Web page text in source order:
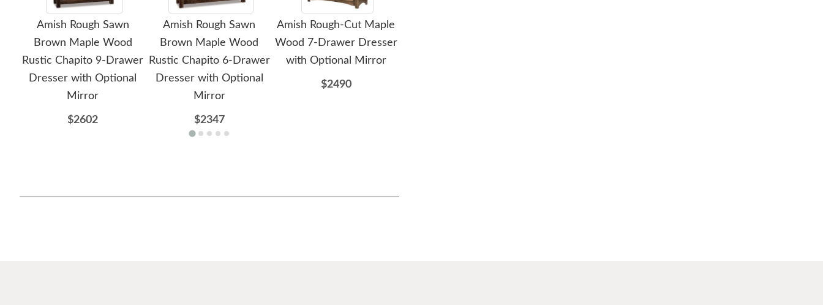
Amish Rough Sawn
Brown Maple Wood
Rustic Chapito 9-Drawer
Dresser with Optional
Mirror
$2602
Amish Rough Sawn
Brown Maple Wood
Rustic Chapito 6-Drawer
Dresser with Optional
Mirror
$2347
Amish Rough-Cut Maple
Wood 7-Drawer Dresser
with Optional Mirror
$2490